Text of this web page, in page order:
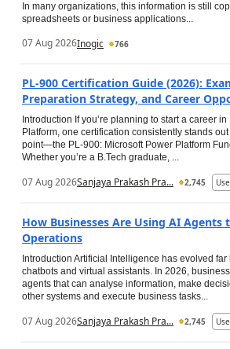
In many organizations, this information is still
spreadsheets or business applications...
07 Aug 2026Inogic 766
PL-900 Certification Guide (2026):
Preparation Strategy, and Career
Introduction If you’re planning to start a career
Platform, one certification consistently stands
point—the PL-900: Microsoft Power Platform
Whether you’re a B.Tech graduate, ...
07 Aug 2026Sanjaya Prakash Pra... 2,745
How Businesses Are Using AI Agents
Operations
Introduction Artificial Intelligence has evolved
chatbots and virtual assistants. In 2026,
agents that can analyse information, make
other systems and execute business tasks...
07 Aug 2026Sanjaya Prakash Pra... 2,745